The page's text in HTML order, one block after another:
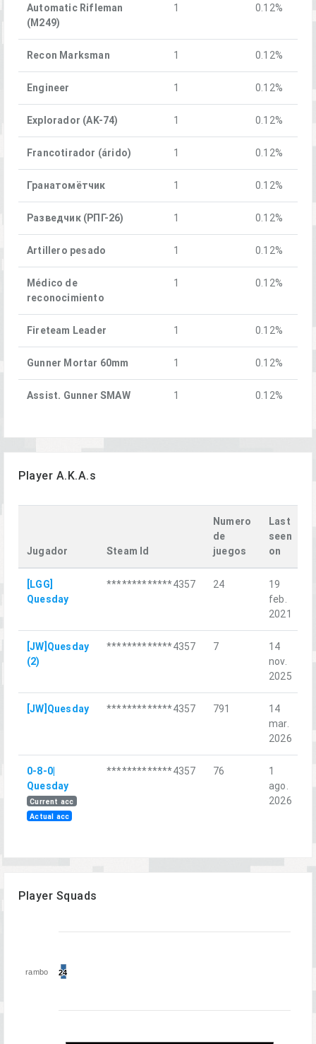
Automatic Rifleman
(M249)
1 0.12%
Recon Marksman 1 0.12%
Engineer 1 0.12%
Explorador (AK-74) 1 0.12%
Francotirador (árido) 1 0.12%
Гранатомётчик 1 0.12%
Разведчик (РПГ-26) 1 0.12%
Artillero pesado 1 0.12%
Médico de
reconocimiento
1 0.12%
Fireteam Leader 1 0.12%
Gunner Mortar 60mm 1 0.12%
Assist. Gunner SMAW 1 0.12%
Player A.K.A.s
Jugador Steam Id
Numero
de
juegos
Last
seen
on
[LGG]
Quesday
*************4357 24
19
feb.
2021
[JW]Quesday
(2)
*************4357 7
14
nov.
2025
[JW]Quesday *************4357 791
14
mar.
2026
0-8-0|
Quesday
Current acc
Actual acc
*************4357 76
1
ago.
2026
Player Squads
24
24
rambo